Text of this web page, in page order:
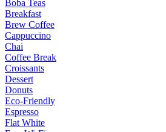
Boba Teas
Breakfast
Brew Coffee
Cappuccino
Chai
Coffee Break
Croissants
Dessert
Donuts
Eco-Friendly
Espresso
Flat White